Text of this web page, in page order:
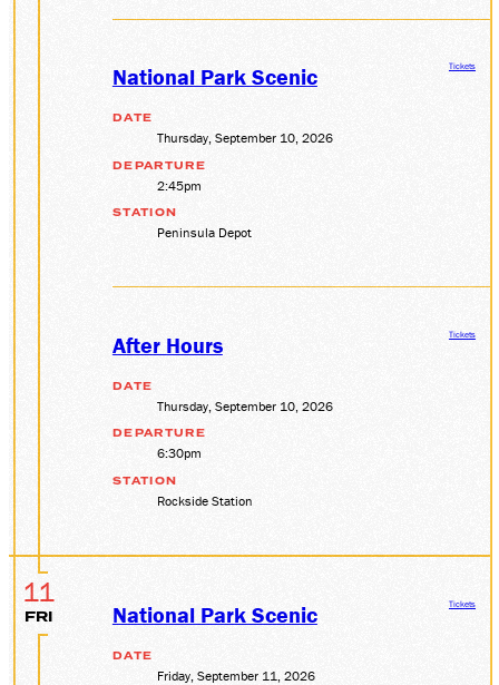
National Park Scenic
DATE
Thursday, September 10, 2026
DEPARTURE
2:45pm
STATION
Peninsula Depot
Tickets
After Hours
DATE
Thursday, September 10, 2026
DEPARTURE
6:30pm
STATION
Rockside Station
Tickets
11
FRI National Park Scenic
DATE
Friday, September 11, 2026
Tickets